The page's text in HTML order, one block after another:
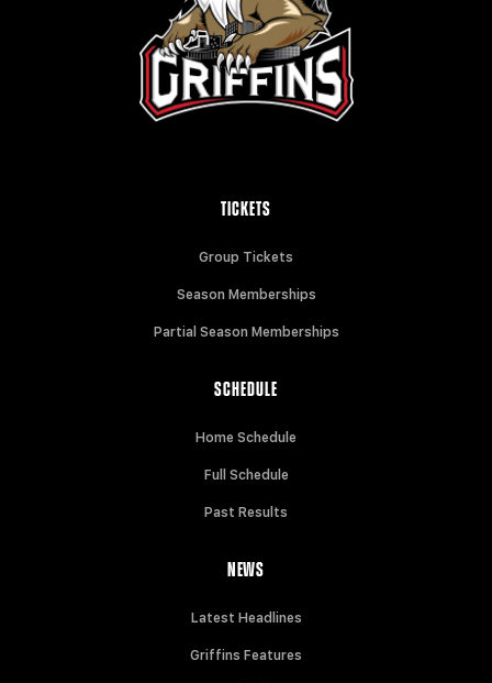
TICKETS
Group Tickets
Season Memberships
Partial Season Memberships
SCHEDULE
Home Schedule
Full Schedule
Past Results
NEWS
Latest Headlines
Griffins Features